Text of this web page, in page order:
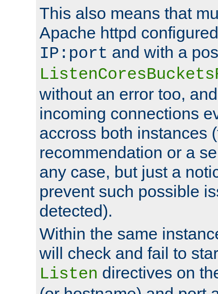
This also means that
Apache httpd
IP:port and with a
without an error too,
incoming connections
accross both instances
recommendation or a
any case, but just a
prevent such possible
detected).
Within the same
will check and fail to
Listen directives on